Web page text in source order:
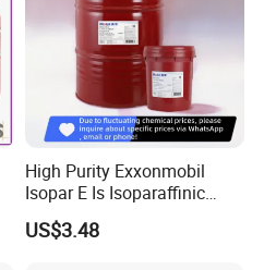
High Purity Exxonmobil
Isopar E Is Isoparaffinic
Solvent Oil Belongs to Paint
Solvent Oil
US$3.48